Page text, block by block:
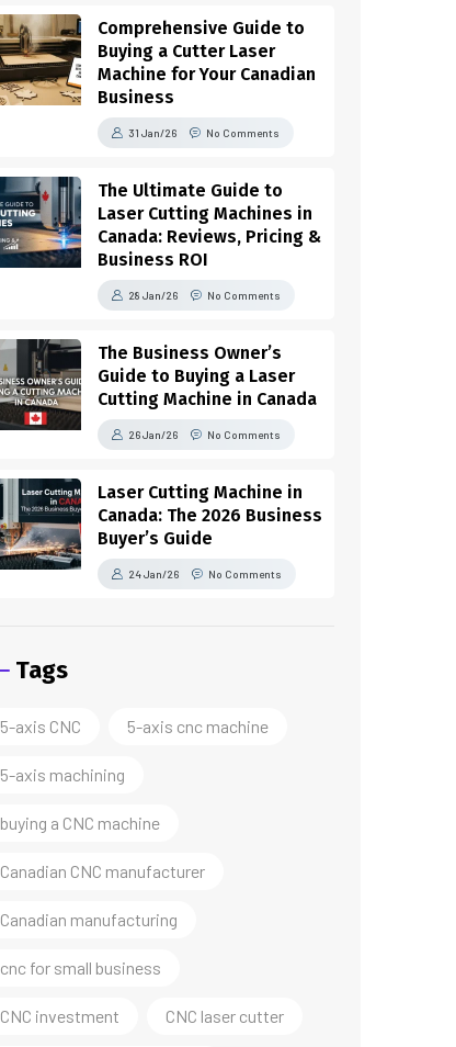
Comprehensive Guide to
Buying a Cutter Laser
Machine for Your Canadian
Business
31 Jan/26 No Comments
The Ultimate Guide to
Laser Cutting Machines in
Canada: Reviews, Pricing &
Business ROI
28 Jan/26 No Comments
The Business Owner’s
Guide to Buying a Laser
Cutting Machine in Canada
26 Jan/26 No Comments
Laser Cutting Machine in
Canada: The 2026 Business
Buyer’s Guide
24 Jan/26 No Comments
Tags
5-axis CNC 5-axis cnc machine
5-axis machining
buying a CNC machine
Canadian CNC manufacturer
Canadian manufacturing
cnc for small business
CNC investment CNC laser cutter